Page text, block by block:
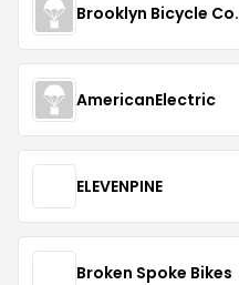
Brooklyn Bicycle Co.
AmericanElectric
ELEVENPINE
Broken Spoke Bikes